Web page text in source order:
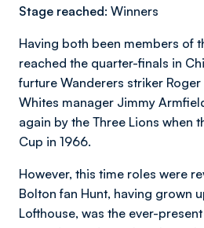
Stage reached: Winners
Having both been members of
reached the quarter-finals in
furture Wanderers striker Roger
Whites manager Jimmy
again by the Three Lions when
Cup in 1966.
However, this time roles were
Bolton fan Hunt, having grown
Lofthouse, was the ever-